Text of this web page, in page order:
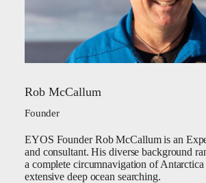
Rob McCallum
Founder
EYOS Founder Rob McCallum is an
and consultant. His diverse background
a complete circumnavigation of
extensive deep ocean searching.